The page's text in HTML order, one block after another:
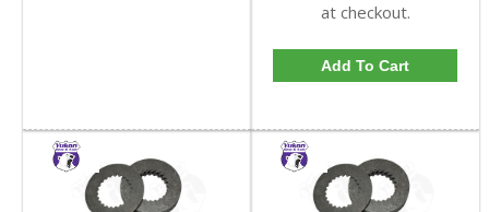
at checkout.
Add To Cart